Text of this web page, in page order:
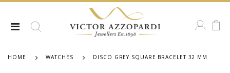
HOME WATCHES DISCO GREY SQUARE BRACELET 32 MM